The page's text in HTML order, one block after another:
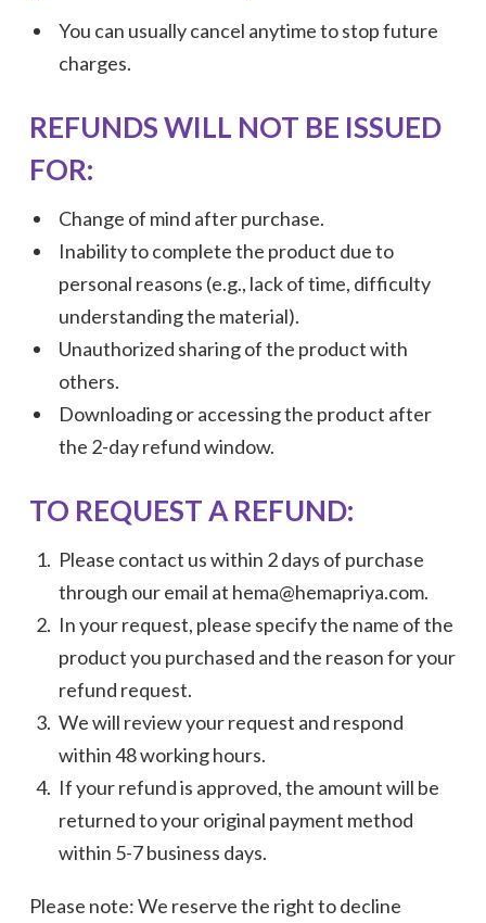
You can usually cancel anytime to stop future
charges.
REFUNDS WILL NOT BE ISSUED
FOR:
Change of mind after purchase.
Inability to complete the product due to
personal reasons (e.g., lack of time, difficulty
understanding the material).
Unauthorized sharing of the product with
others.
Downloading or accessing the product after
the 2-day refund window.
TO REQUEST A REFUND:
Please contact us within 2 days of purchase
through our email at hema@hemapriya.com.
In your request, please specify the name of the
product you purchased and the reason for your
refund request.
We will review your request and respond
within 48 working hours.
If your refund is approved, the amount will be
returned to your original payment method
within 5-7 business days.
Please note: We reserve the right to decline